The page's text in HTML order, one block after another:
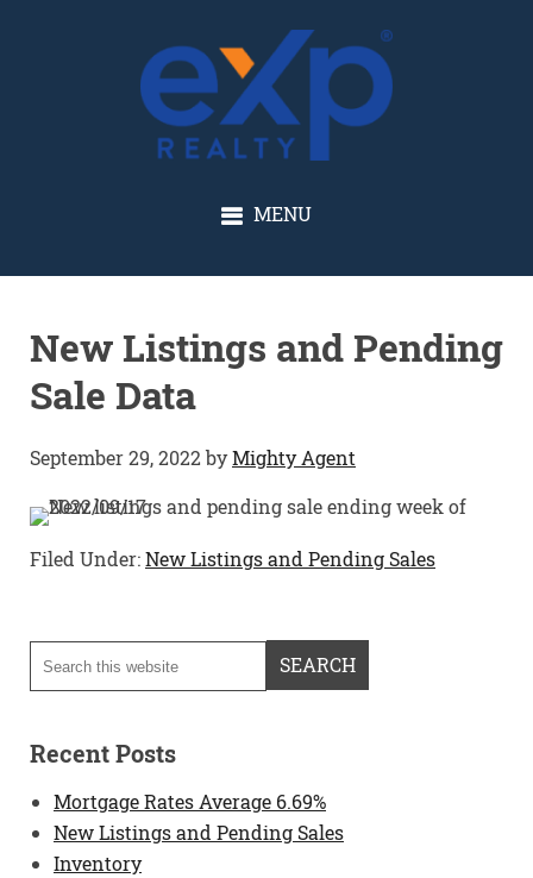
GLENN SOLBERG
MENU
New Listings and Pending
Sale Data
September 29, 2022byMighty Agent
Filed Under:New Listings and Pending Sales
Recent Posts
Mortgage Rates Average 6.69%
New Listings and Pending Sales
Inventory